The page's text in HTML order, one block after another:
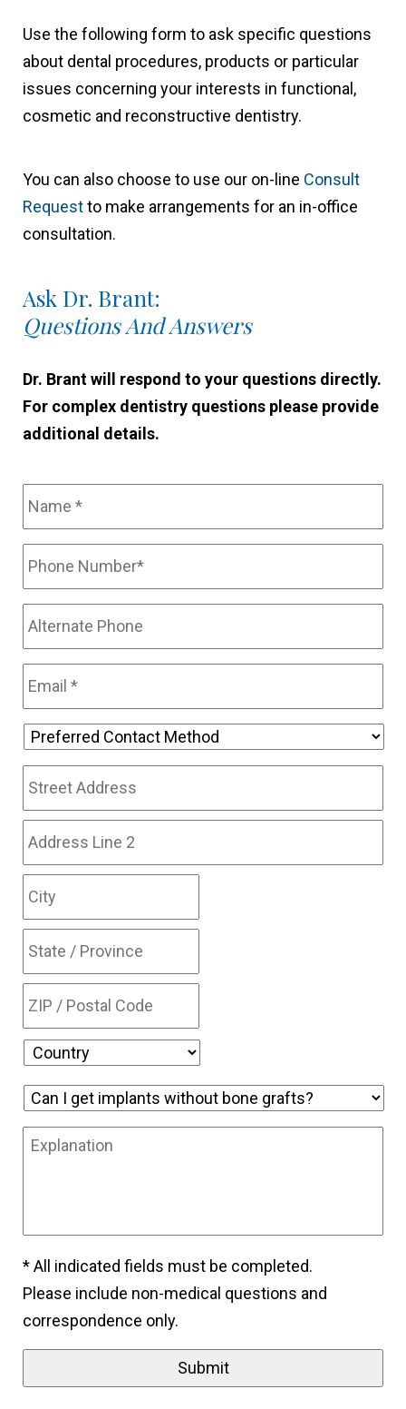
Use the following form to ask specific questions
about dental procedures, products or particular
issues concerning your interests in functional,
cosmetic and reconstructive dentistry.
You can also choose to use our on-line Consult
Requestto make arrangements for an in-office
consultation.
Ask Dr. Brant:
Questions And Answers
Dr. Brant will respond to your questions directly.
For complex dentistry questions please provide
additional details.
* All indicated fields must be completed.
Please include non-medical questions and
correspondence only.